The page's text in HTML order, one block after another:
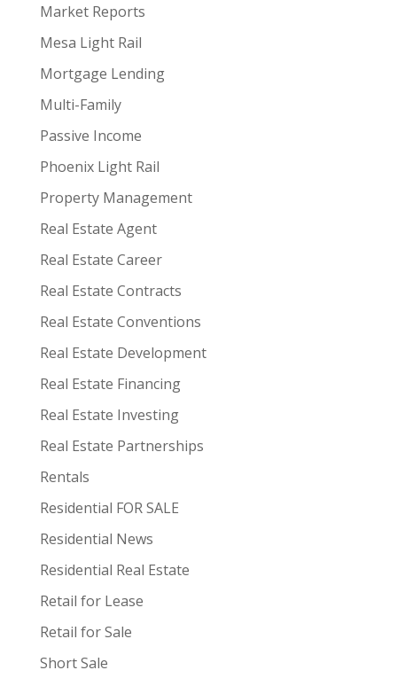
Market Reports
Mesa Light Rail
Mortgage Lending
Multi-Family
Passive Income
Phoenix Light Rail
Property Management
Real Estate Agent
Real Estate Career
Real Estate Contracts
Real Estate Conventions
Real Estate Development
Real Estate Financing
Real Estate Investing
Real Estate Partnerships
Rentals
Residential FOR SALE
Residential News
Residential Real Estate
Retail for Lease
Retail for Sale
Short Sale